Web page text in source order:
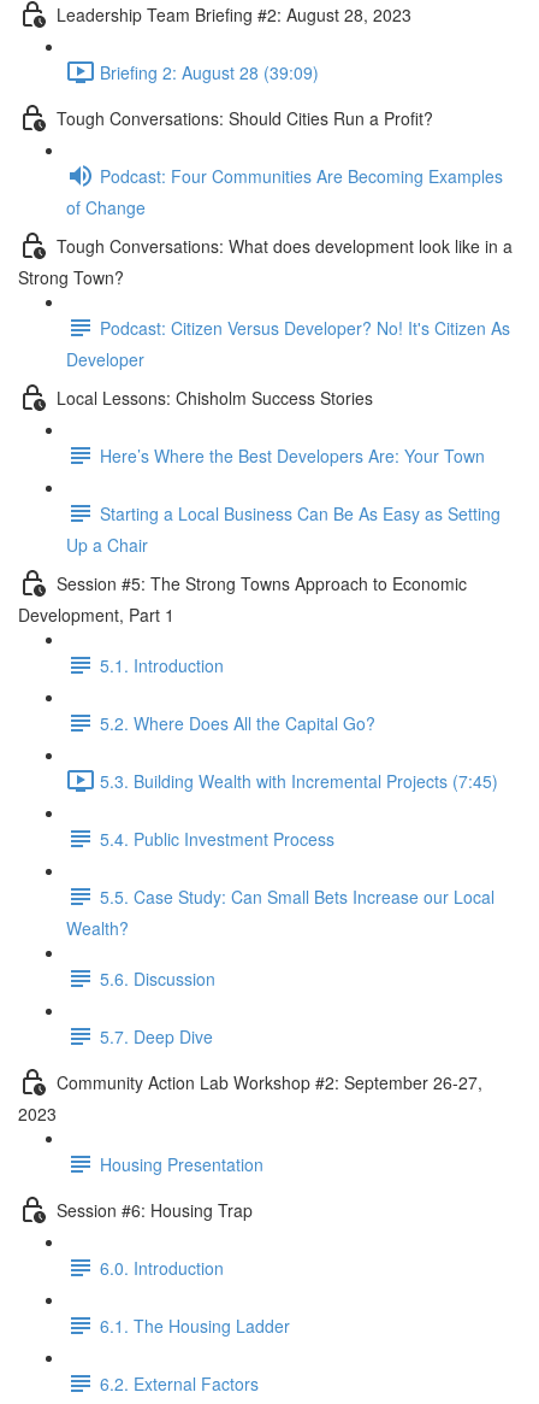
Leadership Team Briefing #2: August 28, 2023
Briefing 2: August 28 (39:09)
Tough Conversations: Should Cities Run a Profit?
Podcast: Four Communities Are Becoming Examples
of Change
Tough Conversations: What does development look like in a
Strong Town?
Podcast: Citizen Versus Developer? No! It's Citizen As
Developer
Local Lessons: Chisholm Success Stories
Here’s Where the Best Developers Are: Your Town
Starting a Local Business Can Be As Easy as Setting
Up a Chair
Session #5: The Strong Towns Approach to Economic
Development, Part 1
5.1. Introduction
5.2. Where Does All the Capital Go?
5.3. Building Wealth with Incremental Projects (7:45)
5.4. Public Investment Process
5.5. Case Study: Can Small Bets Increase our Local
Wealth?
5.6. Discussion
5.7. Deep Dive
Community Action Lab Workshop #2: September 26-27,
2023
Housing Presentation
Session #6: Housing Trap
6.0. Introduction
6.1. The Housing Ladder
6.2. External Factors